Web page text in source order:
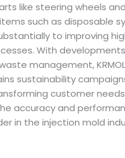
like steering wheels
such as disposable
to improving
With
management,
sustainability
customer
accuracy and
in the injection mold